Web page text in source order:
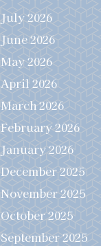
July 2026
June 2026
May 2026
April 2026
March 2026
February 2026
January 2026
December 2025
November 2025
October 2025
September 2025